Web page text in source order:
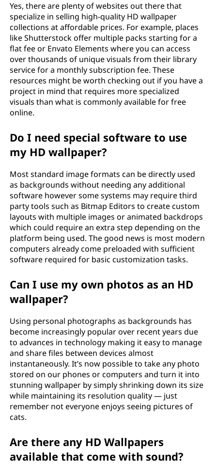
Yes, there are plenty of websites out there that
specialize in selling high-quality HD wallpaper
collections at affordable prices. For example, places
like Shutterstock offer multiple packs starting for a
flat fee or Envato Elements where you can access
over thousands of unique visuals from their library
service for a monthly subscription fee. These
resources might be worth checking out if you have a
project in mind that requires more specialized
visuals than what is commonly available for free
online.
Do I need special software to use
my HD wallpaper?
Most standard image formats can be directly used
as backgrounds without needing any additional
software however some systems may require third
party tools such as Bitmap Editors to create custom
layouts with multiple images or animated backdrops
which could require an extra step depending on the
platform being used. The good news is most modern
computers already come preloaded with sufficient
software required for basic customization tasks.
Can I use my own photos as an HD
wallpaper?
Using personal photographs as backgrounds has
become increasingly popular over recent years due
to advances in technology making it easy to manage
and share files between devices almost
instantaneously. It’s now possible to take any photo
stored on our phones or computers and turn it into
stunning wallpaper by simply shrinking down its size
while maintaining its resolution quality — just
remember not everyone enjoys seeing pictures of
cats.
Are there any HD Wallpapers
available that come with sound?